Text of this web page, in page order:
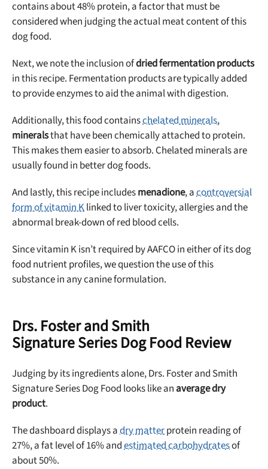
contains about 48% protein, a factor that must be
considered when judging the actual meat content of this
dog food.
Next, we note the inclusion ofdried fermentation products
in this recipe. Fermentation products are typically added
to provide enzymes to aid the animal with digestion.
Additionally, this food containschelated minerals,
mineralsthat have been chemically attached to protein.
This makes them easier to absorb. Chelated minerals are
usually found in better dog foods.
And lastly, this recipe includesmenadione, acontroversial
form of vitamin Klinked to liver toxicity, allergies and the
abnormal break-down of red blood cells.
Since vitamin K isn’t required by AAFCO in either of its dog
food nutrient profiles, we question the use of this
substance in any canine formulation.
Drs. Foster and Smith
Signature Series Dog Food Review
Judging by its ingredients alone, Drs. Foster and Smith
Signature Series Dog Food looks like an average dry
product.
The dashboard displays adry matterprotein reading of
27%, a fat level of 16% andestimated carbohydratesof
about 50%.
Unlock 50% off!
Sign up for DogFoodAdvisor's recall alerts and get 50%
Offer applies to first order in a subscription. Minnimum order size of 2 bags